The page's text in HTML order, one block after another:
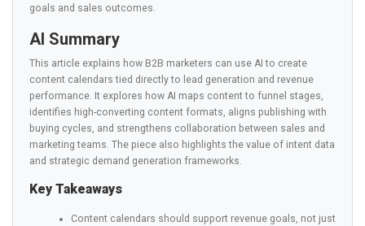
goals and sales outcomes.
AI Summary
This article explains how B2B marketers can use AI to create
content calendars tied directly to lead generation and revenue
performance. It explores how AI maps content to funnel stages,
identifies high-converting content formats, aligns publishing with
buying cycles, and strengthens collaboration between sales and
marketing teams. The piece also highlights the value of intent data
and strategic demand generation frameworks.
Key Takeaways
Content calendars should support revenue goals, not just